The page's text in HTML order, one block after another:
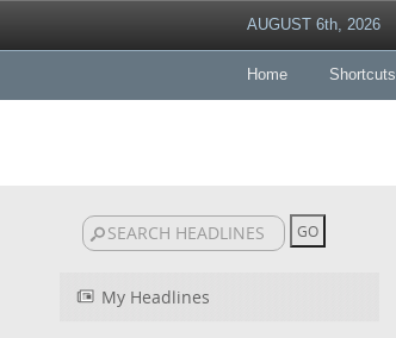
AUGUST 6th, 2026
Home Shortcuts
My Headlines